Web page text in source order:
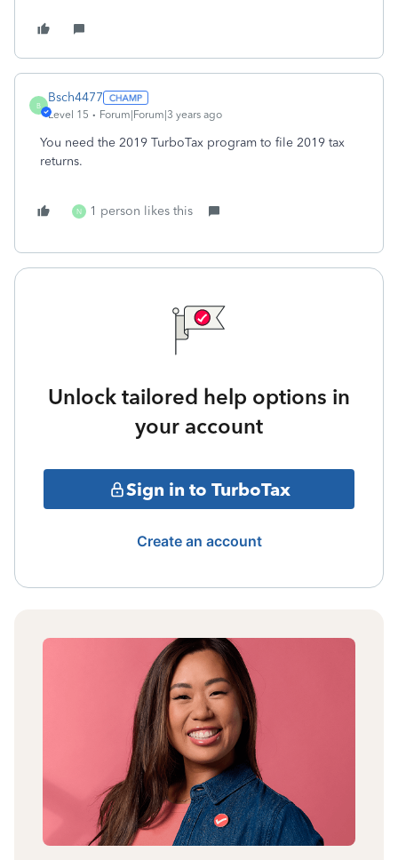
B
Bsch4477
Level 15 Forum|Forum|3 years ago
You need the 2019 TurboTax program to file 2019 tax
returns.
N 1 person likes this
Unlock tailored help options in
your account
Sign in to TurboTax
Create an account